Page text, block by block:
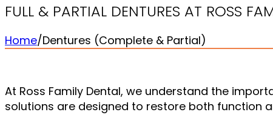
FULL & PARTIAL DENTURES AT ROSS
Home/Dentures (Complete & Partial)
At Ross Family Dental, we understand the
solutions are designed to restore both function